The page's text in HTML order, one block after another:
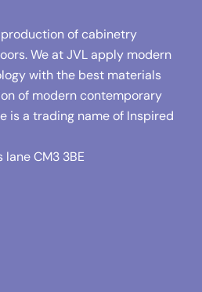
of cabinetry
We at JVL apply modern
with the best materials
of modern contemporary
is a trading name of Inspired
lane CM3 3BE